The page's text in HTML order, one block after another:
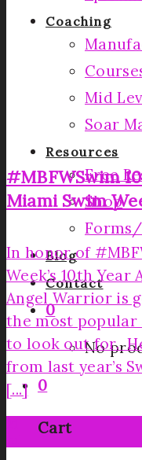
Coaching
Mid
Soar
Resources
Free
Shop
Blog
Contact
0
No
0
Cart
#MBFWSwim
Miami Swim
In honor of
Week’s 10th
Angel Warrior is
the most popular
to look out for.
from last year’s
[...]